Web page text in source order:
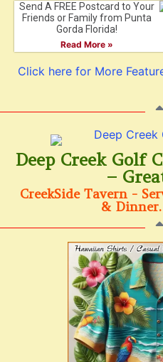
Send A FREE Postcard to Your
Friends or Family from Punta
Gorda Florida!
Read More »
Click here for More
Deep Creek Golf
–
CreekSide Tavern -
& Dinner.